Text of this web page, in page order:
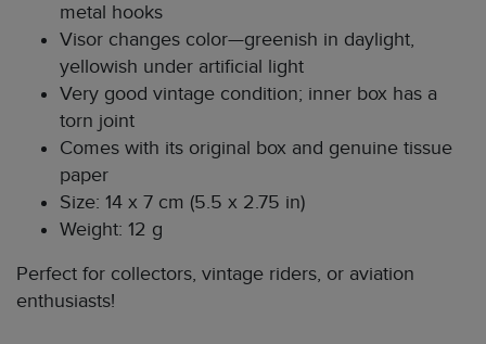
metal hooks
Visor changes color—greenish in daylight,
yellowish under artificial light
Very good vintage condition; inner box has a
torn joint
Comes with its original box and genuine tissue
paper
Size: 14 x 7 cm (5.5 x 2.75 in)
Weight: 12 g
Perfect for collectors, vintage riders, or aviation
enthusiasts!